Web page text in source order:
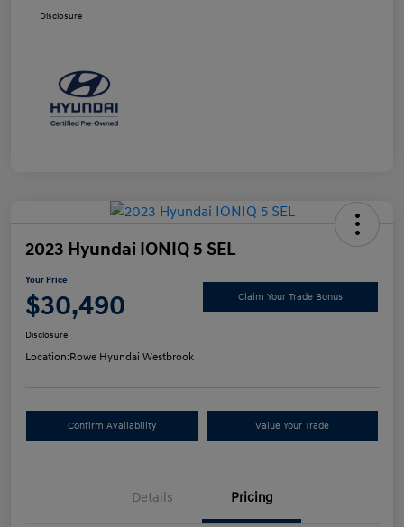
Disclosure
2023 Hyundai IONIQ 5 SEL
Your Price
$30,490 Claim Your Trade Bonus
Disclosure
Location:Rowe Hyundai Westbrook
Confirm Availability Value Your Trade
Details Pricing